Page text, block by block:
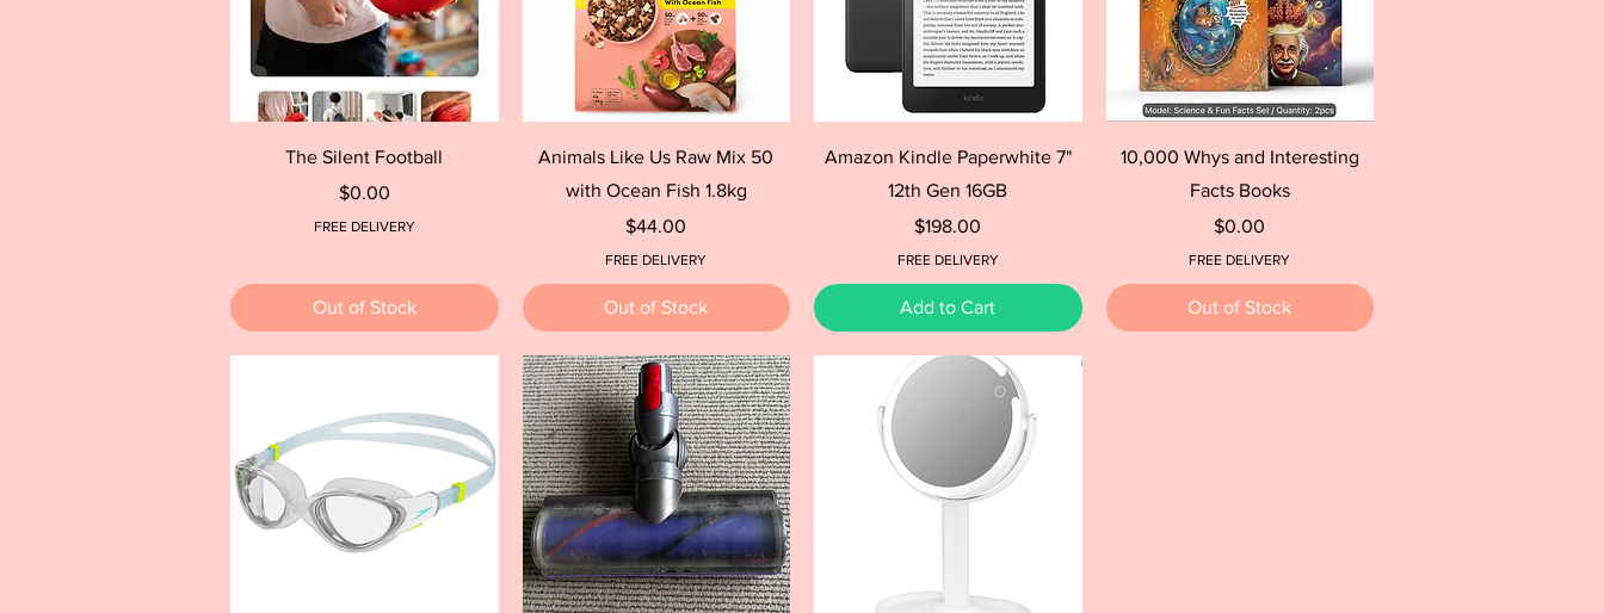
Quick View
The Silent Football
Price
$0.00
FREE DELIVERY
Out of Stock
Quick View
Animals Like Us Raw Mix 50
with Ocean Fish 1.8kg
Price
$44.00
FREE DELIVERY
Out of Stock
Quick View
Amazon Kindle Paperwhite 7"
12th Gen 16GB
Price
$198.00
FREE DELIVERY
Add to Cart
Quick View
10,000 Whys and Interesting
Facts Books
Price
$0.00
FREE DELIVERY
Out of Stock